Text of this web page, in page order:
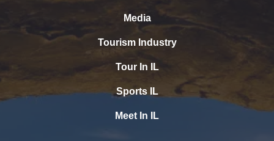
Media
Tourism Industry
Tour In IL
Sports IL
Meet In IL